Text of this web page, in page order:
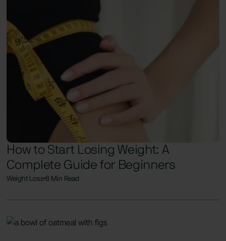
How to Start Losing Weight: A
Complete Guide for Beginners
Weight Loss8 Min Read